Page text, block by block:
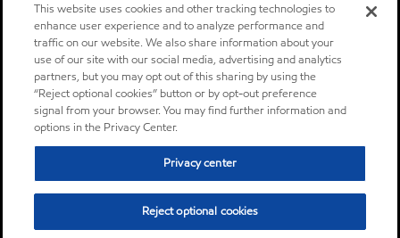
This website uses cookies and other tracking technologies to
enhance user experience and to analyze performance and
traffic on our website. We also share information about your
use of our site with our social media, advertising and analytics
partners, but you may opt out of this sharing by using the
“Reject optional cookies” button or by opt-out preference
signal from your browser. You may find further information and
options in the Privacy Center.
Privacy center
Reject optional cookies